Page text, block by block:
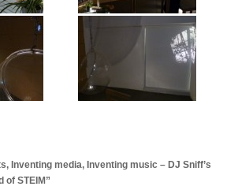
Inventing media, Inventing music – DJ Sniff’s
of STEIM”